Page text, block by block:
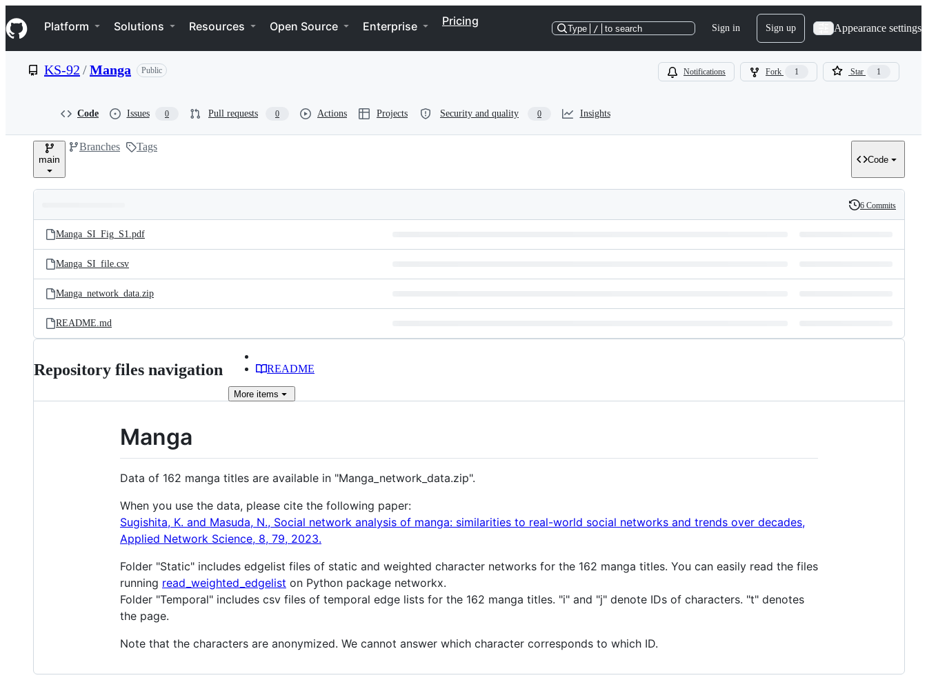
k
i
p
e
Navigation Menu
Platform Solutions Resources Open Source Enterprise Pricing
Type / to search Sign in Sign up Appearance settings
KS-92 /Manga Public Notifications Fork 1 Star 1
Code Issues 0 Pull requests 0 Actions Projects Security and quality 0 Insights
main
Branches Tags
Code
and
files
Latest
commit
History
6 Commits
Manga_SI_Fig_S1.pdf
Manga_SI_file.csv
Manga_network_data.zip
README.md
Repository files navigation README
More items
Manga
Data of 162 manga titles are available in "Manga_network_data.zip".
When you use the data, please cite the following paper:
Sugishita, K. and Masuda, N., Social network analysis of manga: similarities to real-world social networks and trends over decades,
Applied Network Science, 8, 79, 2023.
Folder "Static" includes edgelist files of static and weighted character networks for the 162 manga titles. You can easily read the files
running read_weighted_edgelist on Python package networkx.
Folder "Temporal" includes csv files of temporal edge lists for the 162 manga titles. "i" and "j" denote IDs of characters. "t" denotes
the page.
Note that the characters are anonymized. We cannot answer which character corresponds to which ID.